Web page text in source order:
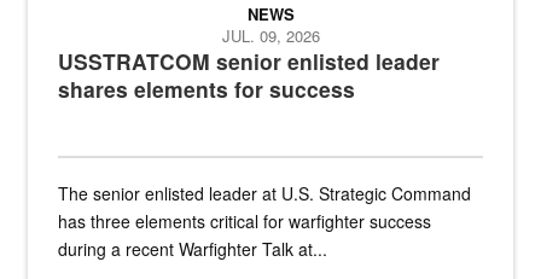
USSTRATCOM senior enlisted leader
shares elements for success
NEWS
JUL. 09, 2026
The senior enlisted leader at U.S. Strategic Command
has three elements critical for warfighter success
during a recent Warfighter Talk at...